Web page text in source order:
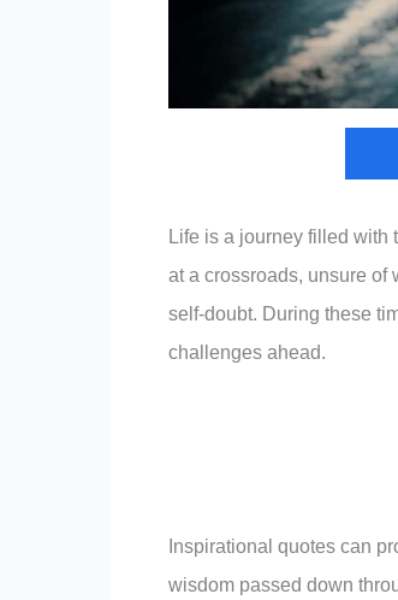
Life is a journey filled with
at a crossroads, unsure of
self-doubt. During these
challenges ahead.
Inspirational quotes can
wisdom passed down